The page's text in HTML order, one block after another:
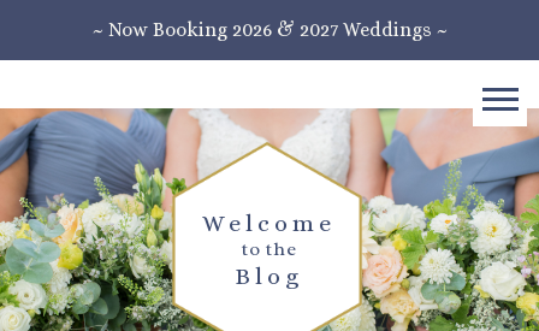
~ Now Booking 2026 & 2027 Weddings ~
Blog
to the
Welcome